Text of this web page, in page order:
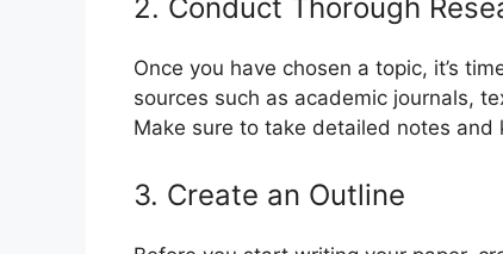
2. Conduct Thorough
Once you have chosen a topic, it’s
sources such as academic journals,
Make sure to take detailed notes
3. Create an Outline